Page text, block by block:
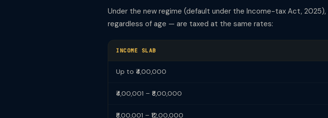
Under the new regime (default under the Income-tax Act, 2025),
regardless of age — are taxed at the same rates:
INCOME SLAB
Up to ₹4,00,000
₹4,00,001 – ₹8,00,000
₹8,00,001 – ₹12,00,000